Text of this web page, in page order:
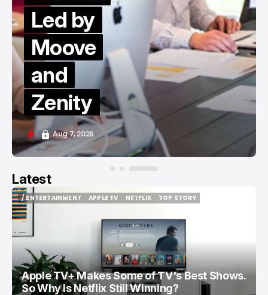
Led by
Moove
and
Zenity
Aug 7, 2026
Latest
/ ENTERTAINMENT
/ ENTERTAINMENT
APPLE TV
NETFLIX
TOP STORY
Apple TV+ Makes Some of TV's Best Shows.
So Why Is Netflix Still Winning?